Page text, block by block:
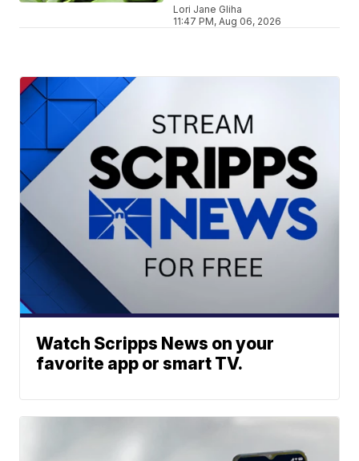
Lori Jane Gliha
11:47 PM, Aug 06, 2026
Watch Scripps News on your
favorite app or smart TV.